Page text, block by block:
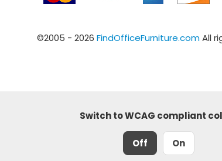
©2005 - 2026 FindOfficeFurniture.comAll
Switch to WCAG compliant
Off On